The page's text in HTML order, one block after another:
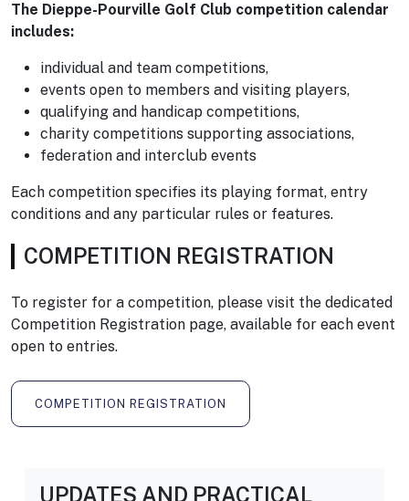
The Dieppe-Pourville Golf Club competition calendar
includes:
individual and team competitions,
events open to members and visiting players,
qualifying and handicap competitions,
charity competitions supporting associations,
federation and interclub events
Each competition specifies its playing format, entry
conditions and any particular rules or features.
COMPETITION REGISTRATION
To register for a competition, please visit the dedicated
Competition Registration page, available for each event
open to entries.
COMPETITION REGISTRATION
UPDATES AND PRACTICAL